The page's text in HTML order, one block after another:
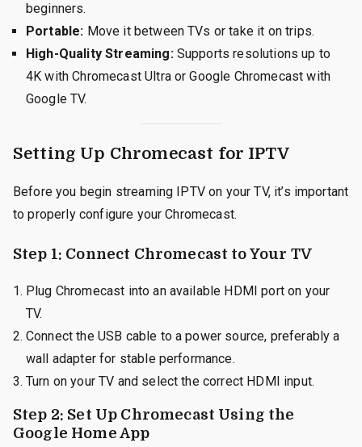
beginners.
Portable: Move it between TVs or take it on trips.
High-Quality Streaming:Supports resolutions up to
4K with Chromecast Ultra or Google Chromecast with
Google TV.
Setting Up Chromecast for IPTV
Before you begin streaming IPTV on your TV, it’s important
to properly configure your Chromecast.
Step 1: Connect Chromecast to Your TV
Plug Chromecast into an available HDMI port on your
TV.
Connect the USB cable to a power source, preferably a
wall adapter for stable performance.
Turn on your TV and select the correct HDMI input.
Step 2: Set Up Chromecast Using the
Google Home App